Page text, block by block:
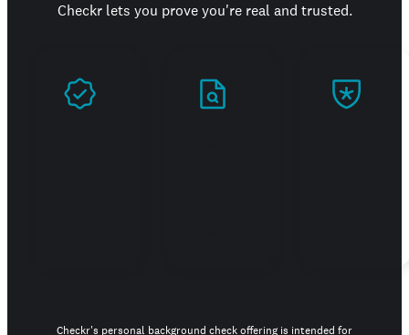
Checkr lets you prove you're real and trusted.
Checkr's personal background check offering is intended for